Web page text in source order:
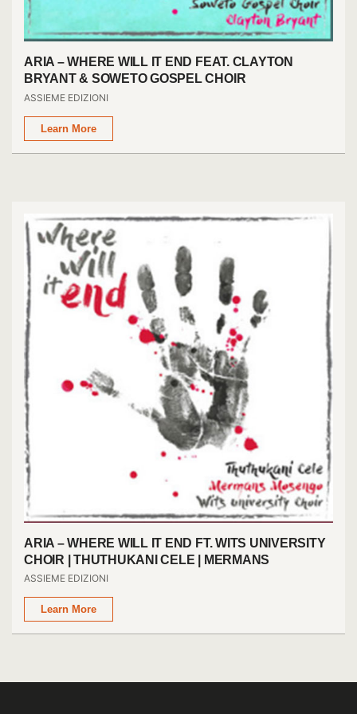
ARIA – WHERE WILL IT END FEAT. CLAYTON
BRYANT & SOWETO GOSPEL CHOIR
ASSIEME EDIZIONI
Learn More
ARIA – WHERE WILL IT END FT. WITS UNIVERSITY
CHOIR | THUTHUKANI CELE | MERMANS
MOSENGO
ASSIEME EDIZIONI
Learn More